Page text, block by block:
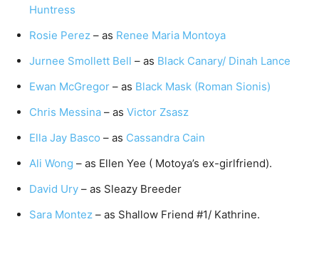
Huntress
Rosie Perez – as Renee Maria Montoya
Jurnee Smollett Bell – as Black Canary/ Dinah Lance
Ewan McGregor – as Black Mask (Roman Sionis)
Chris Messina – as Victor Zsasz
Ella Jay Basco – as Cassandra Cain
Ali Wong – as Ellen Yee ( Motoya’s ex-girlfriend).
David Ury – as Sleazy Breeder
Sara Montez – as Shallow Friend #1/ Kathrine.